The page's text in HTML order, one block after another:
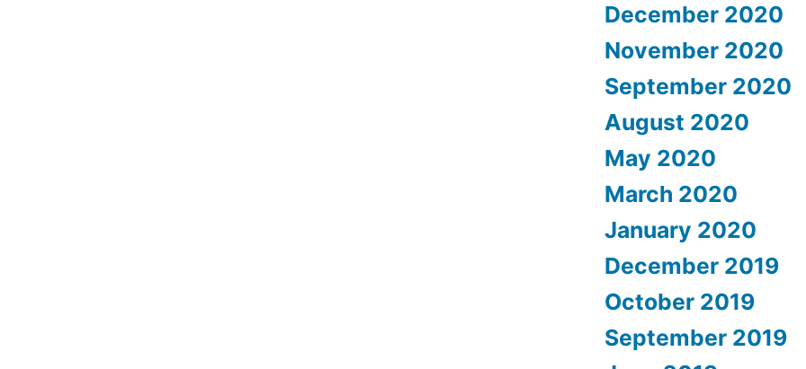
December 2020
November 2020
September 2020
August 2020
May 2020
March 2020
January 2020
December 2019
October 2019
September 2019